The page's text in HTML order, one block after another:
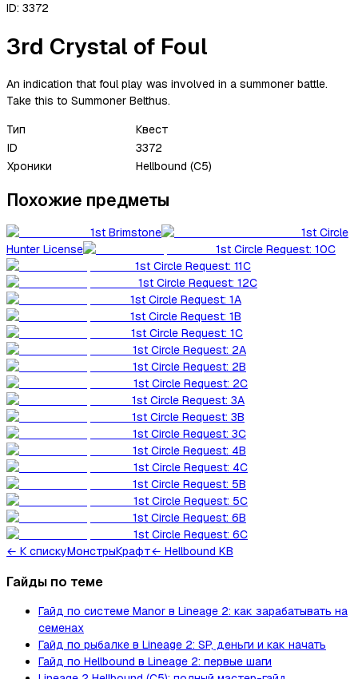
ID: 3372
3rd Crystal of Foul
An indication that foul play was involved in a summoner battle.
Take this to Summoner Belthus.
Тип
Квест
ID
3372
Хроники
Hellbound (C5)
Похожие предметы
1st Brimstone
1st Circle
Hunter License
1st Circle Request: 10C
1st Circle Request: 11C
1st Circle Request: 12C
1st Circle Request: 1A
1st Circle Request: 1B
1st Circle Request: 1C
1st Circle Request: 2A
1st Circle Request: 2B
1st Circle Request: 2C
1st Circle Request: 3A
1st Circle Request: 3B
1st Circle Request: 3C
1st Circle Request: 4B
1st Circle Request: 4C
1st Circle Request: 5B
1st Circle Request: 5C
1st Circle Request: 6B
1st Circle Request: 6C
← К спискуМонстрыКрафт← Hellbound KB
Гайды по теме
Гайд по системе Manor в Lineage 2: как зарабатывать на
семенах
Гайд по рыбалке в Lineage 2: SP, деньги и как начать
Гайд по Hellbound в Lineage 2: первые шаги